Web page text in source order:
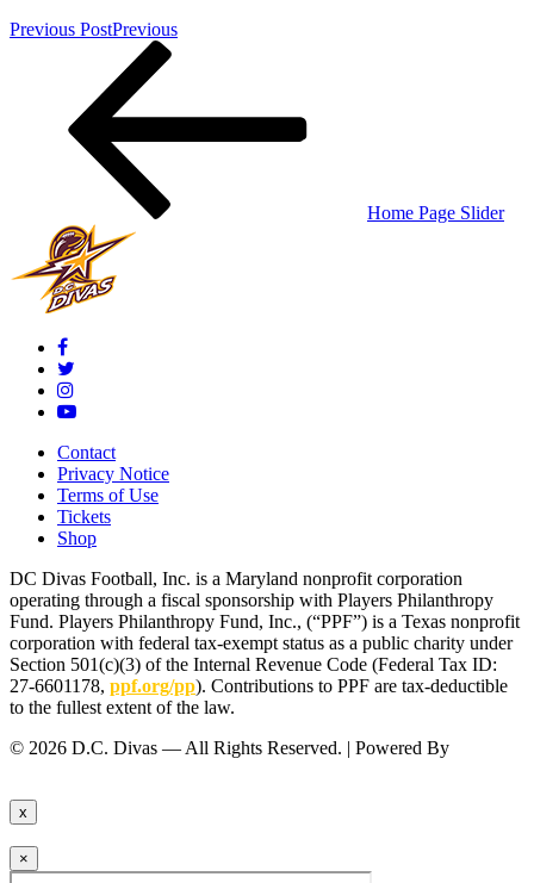
Previous PostPrevious
Home Page Slider
Contact
Privacy Notice
Terms of Use
Tickets
Shop
DC Divas Football, Inc. is a Maryland nonprofit corporation
operating through a fiscal sponsorship with Players Philanthropy
Fund. Players Philanthropy Fund, Inc., (“PPF”) is a Texas nonprofit
corporation with federal tax-exempt status as a public charity under
Section 501(c)(3) of the Internal Revenue Code (Federal Tax ID:
27-6601178, ppf.org/pp). Contributions to PPF are tax-deductible
to the fullest extent of the law.
© 2026 D.C. Divas — All Rights Reserved. | Powered By
x
×